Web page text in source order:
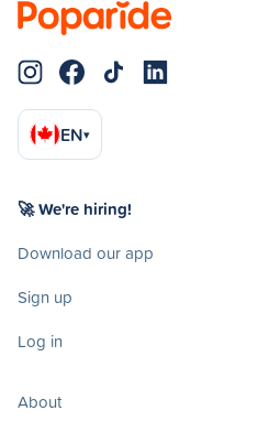
EN▾
🚀 We're hiring!
Download our app
Sign up
Log in
About